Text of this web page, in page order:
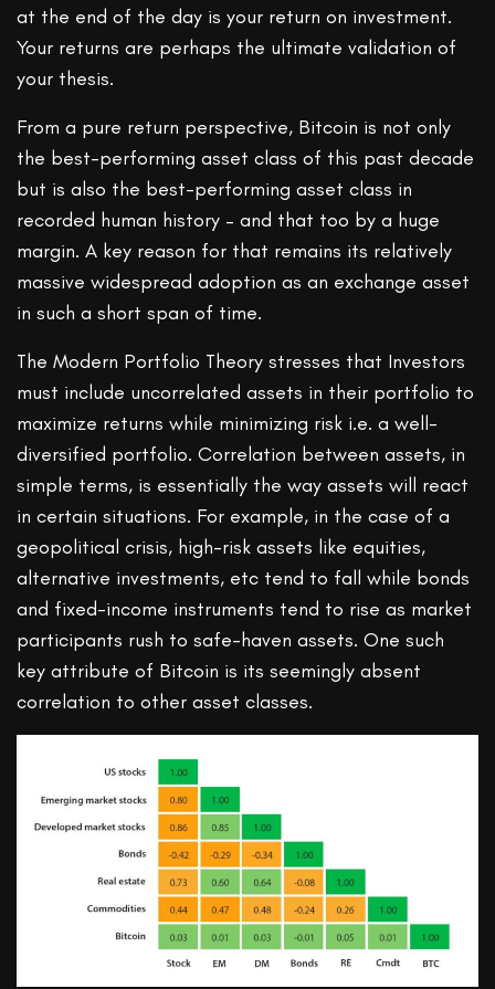
at the end of the day is your return on investment.
Your returns are perhaps the ultimate validation of
your thesis.
From a pure return perspective, Bitcoin is not only
the best-performing asset class of this past decade
but is also the best-performing asset class in
recorded human history – and that too by a huge
margin. A key reason for that remains its relatively
massive widespread adoption as an exchange asset
in such a short span of time.
The Modern Portfolio Theory stresses that Investors
must include uncorrelated assets in their portfolio to
maximize returns while minimizing risk i.e. a well-
diversified portfolio. Correlation between assets, in
simple terms, is essentially the way assets will react
in certain situations. For example, in the case of a
geopolitical crisis, high-risk assets like equities,
alternative investments, etc tend to fall while bonds
and fixed-income instruments tend to rise as market
participants rush to safe-haven assets. One such
key attribute of Bitcoin is its seemingly absent
correlation to other asset classes.